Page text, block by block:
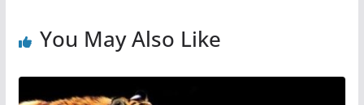
You May Also Like